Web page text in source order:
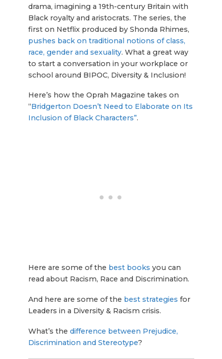
drama, imagining a 19th-century Britain with
Black royalty and aristocrats. The series, the
first on Netflix produced by Shonda Rhimes,
pushes back on traditional notions of class,
race, gender and sexuality. What a great way
to start a conversation in your workplace or
school around BIPOC, Diversity & Inclusion!
Here’s how the Oprah Magazine takes on
“Bridgerton Doesn’t Need to Elaborate on Its
Inclusion of Black Characters”.
Here are some of the best books you can
read about Racism, Race and Discrimination.
And here are some of the best strategies for
Leaders in a Diversity & Racism crisis.
What’s the difference between Prejudice,
Discrimination and Stereotype?